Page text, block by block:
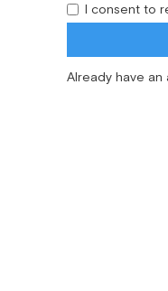
I consent to
Already have an